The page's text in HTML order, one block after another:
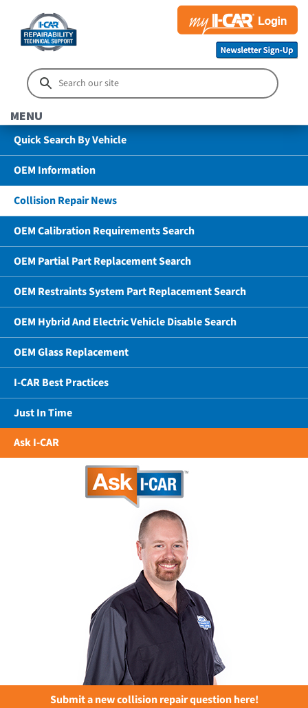
MENU
Quick Search By Vehicle
OEM Information
Collision Repair News
OEM Calibration Requirements Search
OEM Partial Part Replacement Search
OEM Restraints System Part Replacement Search
OEM Hybrid And Electric Vehicle Disable Search
OEM Glass Replacement
I-CAR Best Practices
Just In Time
Ask I-CAR
Submit a new collision repair question here!